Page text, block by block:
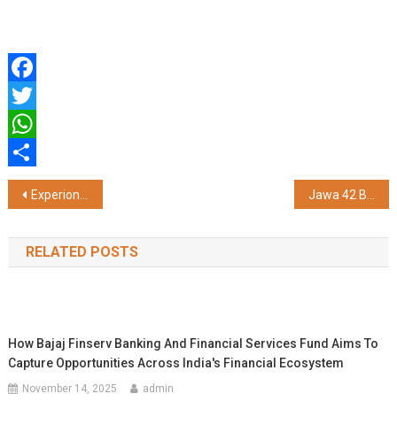
Facebook
Twitter
WhatsApp
Share
Post
navigation
Experion Developers Surpasses Rs. 4,000 Crore in FY2025-26
RELATED POSTS
How Bajaj Finserv Banking And Financial Services Fund Aims To
Capture Opportunities Across India's Financial Ecosystem
November 14, 2025 admin